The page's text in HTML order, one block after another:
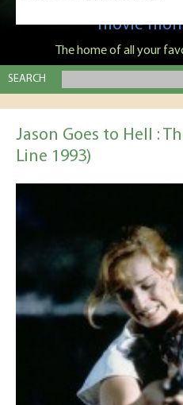
movie
The home of all your
SEARCH
Jason Goes to Hell :
Line 1993)